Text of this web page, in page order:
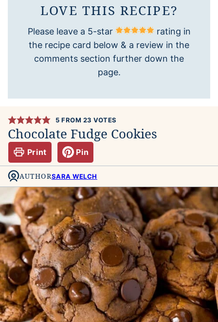
LOVE THIS RECIPE?
Please leave a 5-star
rating in
the recipe card below & a review in the
comments section further down the
page.
5 FROM 23 VOTES
Chocolate Fudge Cookies
Print Pin
AUTHORSARA WELCH